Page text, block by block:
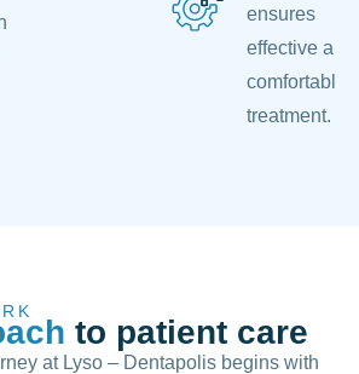
ensures
effective and
comfortable
treatment.
to patient care
at Lyso – Dentapolis begins with